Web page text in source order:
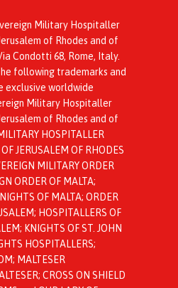
Military Hospitaller
of Rhodes and of
Condotti 68, Rome, Italy.
following trademarks and
exclusive worldwide
Military Hospitaller
of Rhodes and of
HOSPITALLER
JERUSALEM OF RHODES
MILITARY ORDER
ORDER OF MALTA;
OF MALTA; ORDER
HOSPITALLERS OF
KNIGHTS OF ST. JOHN
HOSPITALLERS;
MALTESER
CROSS ON SHIELD